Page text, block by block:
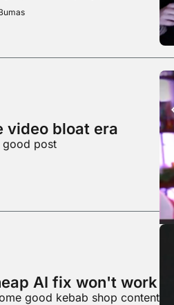
video bloat era
good post
AI fix won't work
good kebab shop content